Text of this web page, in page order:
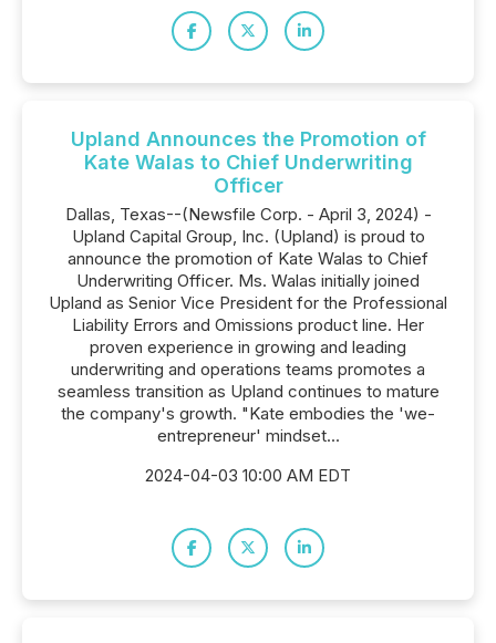
Upland Announces the Promotion of
Kate Walas to Chief Underwriting
Officer
Dallas, Texas--(Newsfile Corp. - April 3, 2024) -
Upland Capital Group, Inc. (Upland) is proud to
announce the promotion of Kate Walas to Chief
Underwriting Officer. Ms. Walas initially joined
Upland as Senior Vice President for the Professional
Liability Errors and Omissions product line. Her
proven experience in growing and leading
underwriting and operations teams promotes a
seamless transition as Upland continues to mature
the company's growth. "Kate embodies the 'we-
entrepreneur' mindset...
2024-04-03 10:00 AM EDT